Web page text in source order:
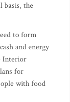
basis, the
to form
and energy
Interior
for
with food